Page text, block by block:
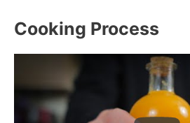
Cooking Process